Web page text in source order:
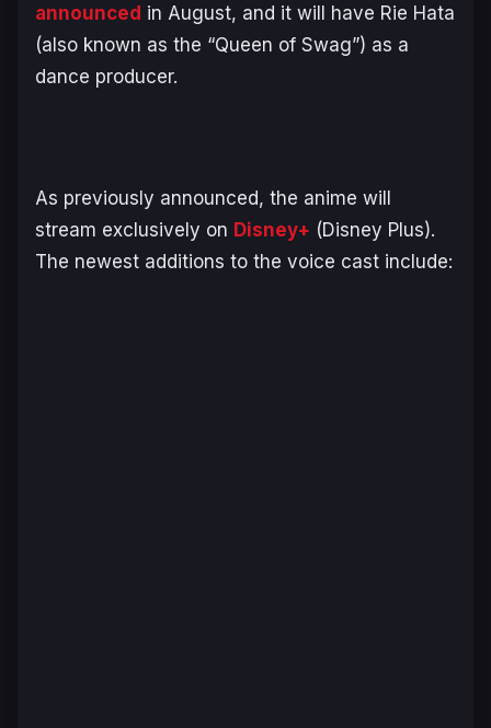
announced in August, and it will have Rie Hata
(also known as the “Queen of Swag”) as a
dance producer.
As previously announced, the anime will
stream exclusively on Disney+ (Disney Plus).
The newest additions to the voice cast include: